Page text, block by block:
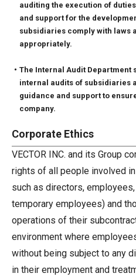
auditing the execution of
and support for the
subsidiaries comply with laws
appropriately.
・The Internal Audit
internal audits of subsidiaries
guidance and support to
company.
Corporate Ethics
VECTOR INC. and its Group
rights of all people involved
such as directors,
temporary employees) and
operations of their
environment where
without being subject to any
in their employment and